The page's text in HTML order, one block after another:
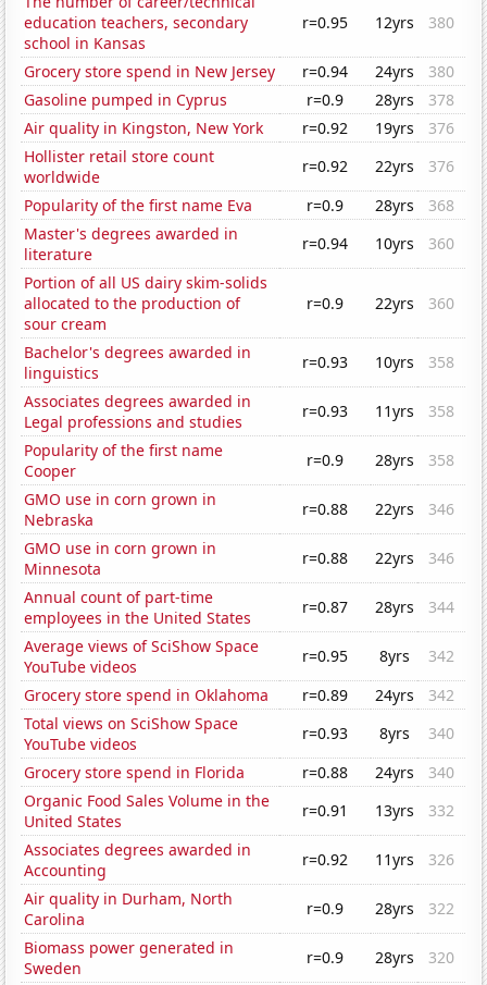
education teachers, secondary
school in Kansas
r=0.95 12yrs 380
Grocery store spend in New Jersey r=0.94 24yrs
380
Gasoline pumped in Cyprus
r=0.9 28yrs
378
Air quality in Kingston, New York
r=0.92 19yrs
376
Hollister retail store count
worldwide
r=0.92 22yrs
376
Popularity of the first name Eva
r=0.9 28yrs
368
Master's degrees awarded in
literature
r=0.94 10yrs
360
Portion of all US dairy skim-solids
allocated to the production of
sour cream
r=0.9 22yrs 360
Bachelor's degrees awarded in
linguistics
r=0.93 10yrs
358
Associates degrees awarded in
Legal professions and studies
r=0.93 11yrs
358
Popularity of the first name
Cooper
r=0.9 28yrs
358
GMO use in corn grown in
Nebraska
r=0.88 22yrs
346
GMO use in corn grown in
Minnesota
r=0.88 22yrs
346
Annual count of part-time
employees in the United States
r=0.87 28yrs
344
Average views of SciShow Space
YouTube videos
r=0.95 8yrs
342
Grocery store spend in Oklahoma
r=0.89 24yrs
342
Total views on SciShow Space
YouTube videos
r=0.93 8yrs
340
Grocery store spend in Florida
r=0.88 24yrs
340
Organic Food Sales Volume in the
United States
r=0.91 13yrs
332
Associates degrees awarded in
Accounting
r=0.92 11yrs
326
Air quality in Durham, North
Carolina
r=0.9 28yrs
322
Biomass power generated in
Sweden
r=0.9 28yrs
320